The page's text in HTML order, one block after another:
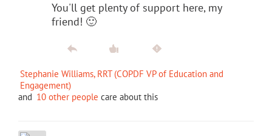
You'll get plenty of support here, my
friend! 🙂
Stephanie Williams, RRT (COPDF VP of Education and
Engagement)
and 10 other people care about this